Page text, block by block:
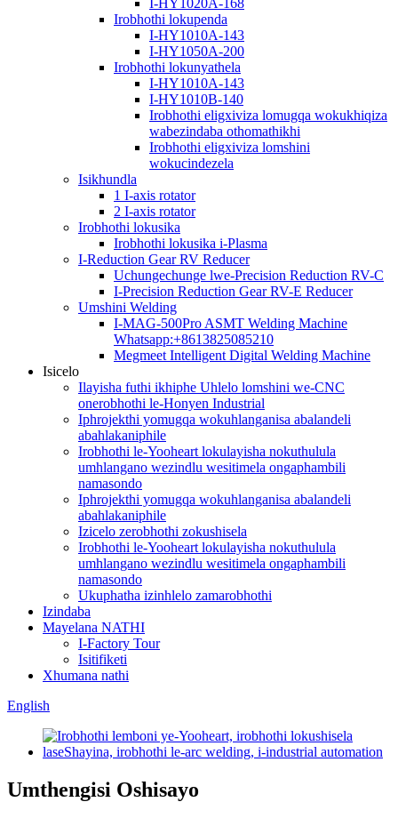
I-HY1020A-168
Irobhothi lokupenda
I-HY1010A-143
I-HY1050A-200
Irobhothi lokunyathela
I-HY1010A-143
I-HY1010B-140
Irobhothi eligxiviza lomugqa wokukhiqiza
wabezindaba othomathikhi
Irobhothi eligxiviza lomshini
wokucindezela
Isikhundla
1 I-axis rotator
2 I-axis rotator
Irobhothi lokusika
Irobhothi lokusika i-Plasma
I-Reduction Gear RV Reducer
Uchungechunge lwe-Precision Reduction RV-C
I-Precision Reduction Gear RV-E Reducer
Umshini Welding
I-MAG-500Pro ASMT Welding Machine
Whatsapp:+8613825085210
Megmeet Intelligent Digital Welding Machine
Isicelo
Ilayisha futhi ikhiphe Uhlelo lomshini we-CNC
onerobhothi le-Honyen Industrial
Iphrojekthi yomugqa wokuhlanganisa abalandeli
abahlakaniphile
Irobhothi le-Yooheart lokulayisha nokuthulula
umhlangano wezindlu wesitimela ongaphambili
namasondo
Iphrojekthi yomugqa wokuhlanganisa abalandeli
abahlakaniphile
Izicelo zerobhothi zokushisela
Irobhothi le-Yooheart lokulayisha nokuthulula
umhlangano wezindlu wesitimela ongaphambili
namasondo
Ukuphatha izinhlelo zamarobhothi
Izindaba
Mayelana NATHI
I-Factory Tour
Isitifiketi
Xhumana nathi
English
Umthengisi Oshisayo